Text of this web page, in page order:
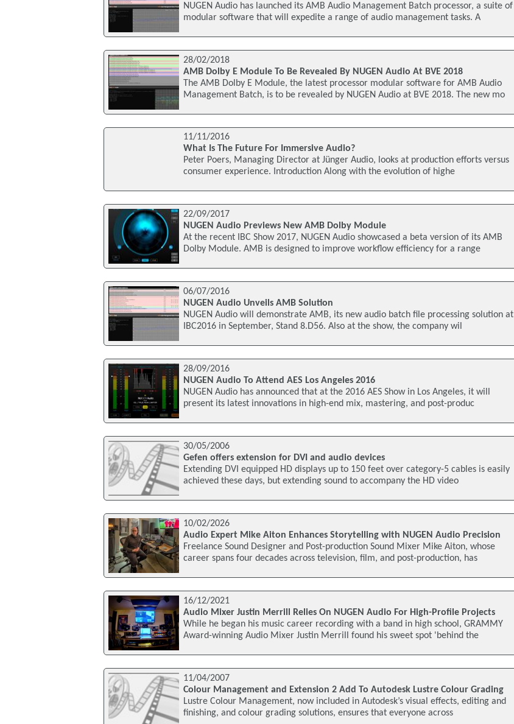
NUGEN Audio has launched its AMB Audio Management Batch processor, a suite of
modular software that will expedite a range of audio management tasks. A
28/02/2018
AMB Dolby E Module To Be Revealed By NUGEN Audio At BVE 2018
The AMB Dolby E Module, the latest processor modular software for AMB Audio
Management Batch, is to be revealed by NUGEN Audio at BVE 2018. The new mo
11/11/2016
What Is The Future For Immersive Audio?
Peter Poers, Managing Director at Jünger Audio, looks at production efforts versus
consumer experience. Introduction Along with the evolution of highe
22/09/2017
NUGEN Audio Previews New AMB Dolby Module
At the recent IBC Show 2017, NUGEN Audio showcased a beta version of its AMB
Dolby Module. AMB is designed to improve workflow efficiency for a range
06/07/2016
NUGEN Audio Unveils AMB Solution
NUGEN Audio will demonstrate AMB, its new audio batch file processing solution at
IBC2016 in September, Stand 8.D56. Also at the show, the company wil
28/09/2016
NUGEN Audio To Attend AES Los Angeles 2016
NUGEN Audio has announced that at the 2016 AES Show in Los Angeles, it will
present its latest innovations in high-end mix, mastering, and post-produc
30/05/2006
Gefen offers extension for DVI and audio devices
Extending DVI equipped HD displays up to 150 feet over category-5 cables is easily
achieved these days, but extending sound to accompany the HD video
10/02/2026
Audio Expert Mike Aiton Enhances Storytelling with NUGEN Audio Precision
Freelance Sound Designer and Post-production Sound Mixer Mike Aiton, whose
career spans four decades across television, film, and post-production, has
16/12/2021
Audio Mixer Justin Merrill Relies On NUGEN Audio For High-Profile Projects
While he began his music career recording with a band in high school, GRAMMY
Award-winning Audio Mixer Justin Merrill found his sweet spot 'behind the
11/04/2007
Colour Management and Extension 2 Add To Autodesk Lustre Colour Grading
Lustre Colour Management, now included in Autodesk’s visual effects, editing and
finishing, and colour grading solutions, ensures that everyone across